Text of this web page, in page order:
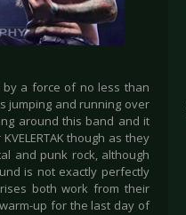
by a force of no less than
jumping and running over
around this band and it
though as they
and punk rock, although
is not exactly perfectly
both work from their
up for the last day of